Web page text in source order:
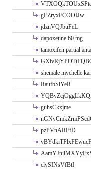
gEZryxFCOOIJw
jdznVQJbuFeL
dapoxetine 60 mg
tamoxifen partial
shemale mychelle
RaufbSlYeR
guhsCkxjme
pzPVnARFfD
clySINsVfBtI